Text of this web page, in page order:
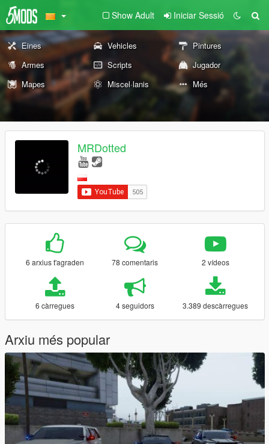
Show Adult Iniciar Sessió
Eines Vehicles
Pintures
Armes
Scripts
Jugador
Mapes
Miscel·lanis Més
MRDotted
6 arxius t'agraden 78 comentaris 2 vídeos
6 càrregues 4 seguidors 3.389 descàrregues
Arxiu més popular